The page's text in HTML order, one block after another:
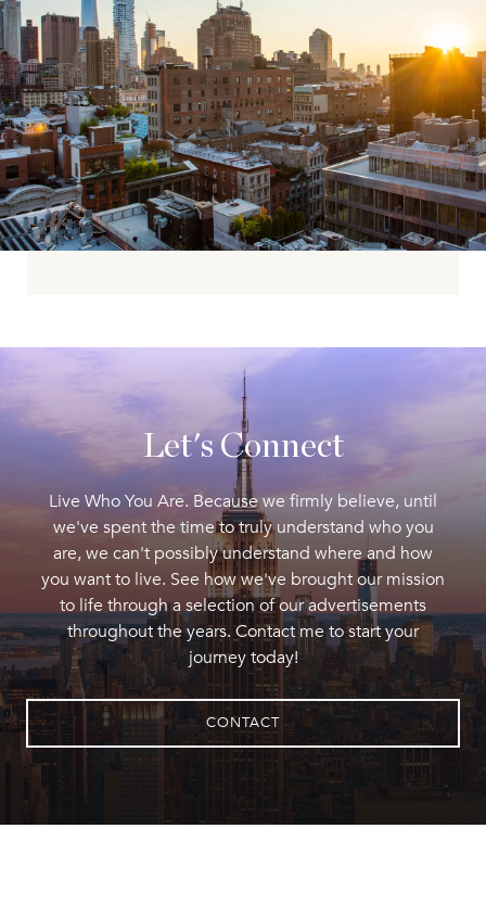
Let's Connect
Live Who You Are. Because we firmly believe, until
we've spent the time to truly understand who you
are, we can't possibly understand where and how
you want to live. See how we've brought our mission
to life through a selection of our advertisements
throughout the years. Contact me to start your
journey today!
CONTACT